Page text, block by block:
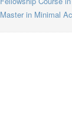
Master in Minimal